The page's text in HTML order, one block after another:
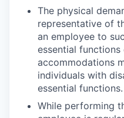
The physical
representative of
an employee to
essential functions
accommodations
individuals with
essential functions.
While performing